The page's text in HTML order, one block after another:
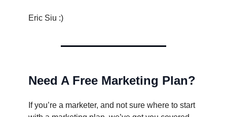
Eric Siu :)
Need A Free Marketing Plan?
If you’re a marketer, and not sure where to start